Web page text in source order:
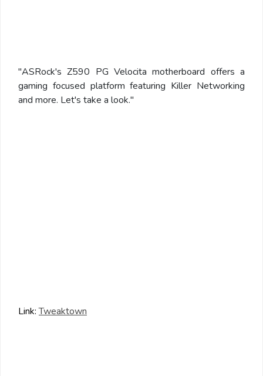
"ASRock's Z590 PG Velocita motherboard offers a
gaming focused platform featuring Killer Networking
and more. Let's take a look."
Link:Tweaktown